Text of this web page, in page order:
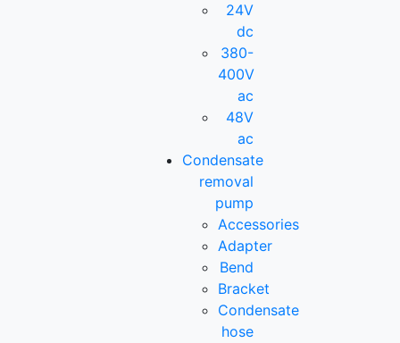
24V
dc
380-
400V
ac
48V
ac
Condensate
removal
pump
Accessories
Adapter
Bend
Bracket
Condensate
hose